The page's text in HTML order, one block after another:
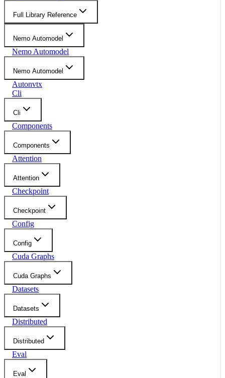
Full Library Reference
Nemo Automodel
Nemo Automodel
Nemo Automodel
Autonvtx
Cli
Cli
Components
Components
Attention
Attention
Checkpoint
Checkpoint
Config
Config
Cuda Graphs
Cuda Graphs
Datasets
Datasets
Distributed
Distributed
Eval
Eval